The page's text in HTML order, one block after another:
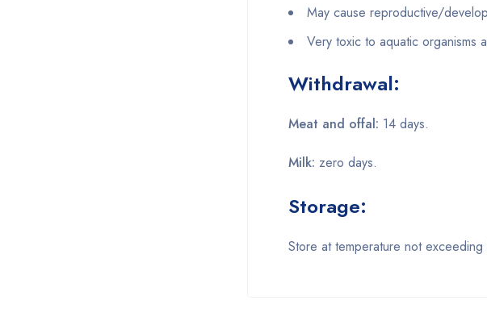
May cause reproductive/
Very toxic to aquatic organisms
Withdrawal:
Meat and offal: 14 days.
Milk: zero days.
Storage:
Store at temperature not exceeding